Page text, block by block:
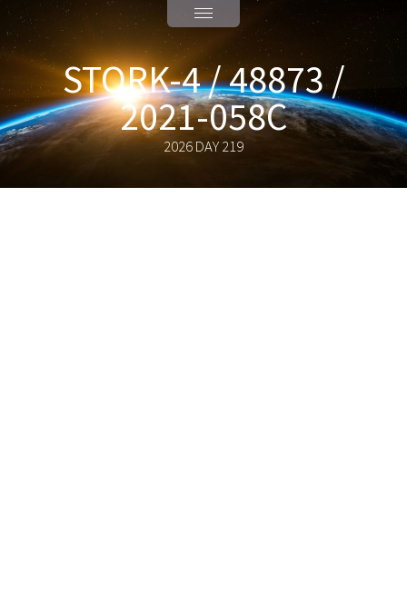
STORK-4 / 48873 /
2021-058C
2026 DAY 219